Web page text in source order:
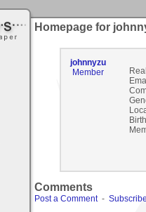
Homepage for
johnnyzu
Member
Comments
Post a Comment-